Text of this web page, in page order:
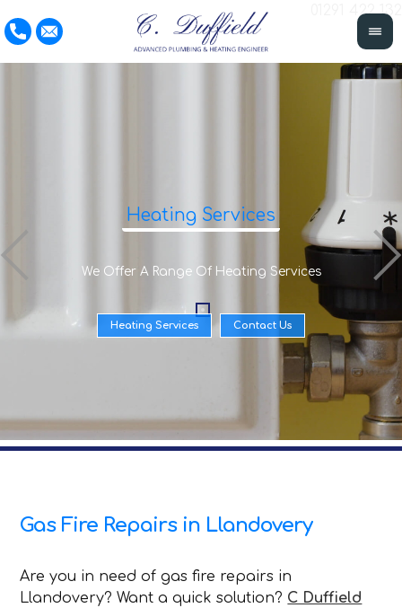
01291 422 132
Heating Services
We Offer A Range Of Heating Services
Heating Services Contact Us
Gas Fire Repairs in Llandovery
Are you in need of gas fire repairs in
Llandovery? Want a quick solution? C Duffield